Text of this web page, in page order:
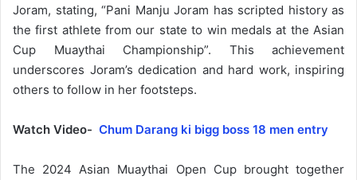
Joram, stating, “Pani Manju Joram has scripted history as
the first athlete from our state to win medals at the Asian
Cup Muaythai Championship”. This achievement
underscores Joram’s dedication and hard work, inspiring
others to follow in her footsteps.
Watch Video- Chum Darang ki bigg boss 18 men entry
The 2024 Asian Muaythai Open Cup brought together